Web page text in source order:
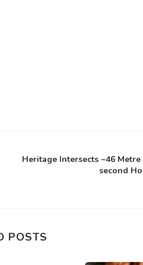
Heritage Intersects ~46
second
POSTS